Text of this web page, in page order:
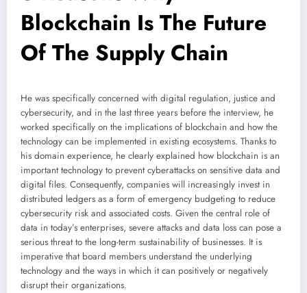
Blockchain Is The Future
Of The Supply Chain
He was specifically concerned with digital regulation, justice and
cybersecurity, and in the last three years before the interview, he
worked specifically on the implications of blockchain and how the
technology can be implemented in existing ecosystems. Thanks to
his domain experience, he clearly explained how blockchain is an
important technology to prevent cyberattacks on sensitive data and
digital files. Consequently, companies will increasingly invest in
distributed ledgers as a form of emergency budgeting to reduce
cybersecurity risk and associated costs. Given the central role of
data in today’s enterprises, severe attacks and data loss can pose a
serious threat to the long-term sustainability of businesses. It is
imperative that board members understand the underlying
technology and the ways in which it can positively or negatively
disrupt their organizations.